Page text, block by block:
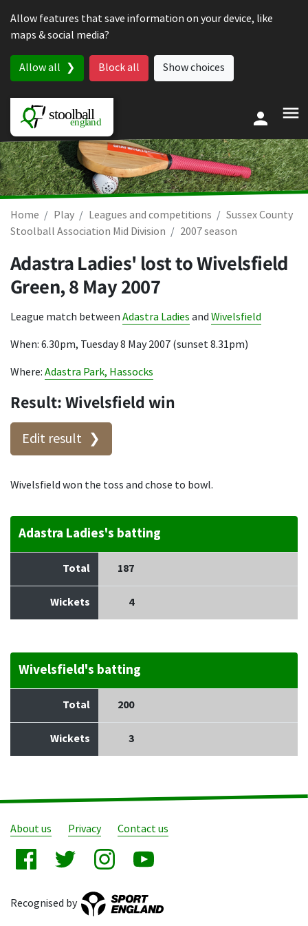
Allow features that save information on your device, like
maps & social media?
Allow all Block all Show choices
Home Play Leagues and competitions
Sussex County
Stoolball Association Mid Division
2007 season
Adastra Ladies' lost to Wivelsfield
Green,8 May 2007
League match between Adastra Ladies and Wivelsfield
When: 6.30pm, Tuesday 8 May 2007 (sunset 8.31pm)
Where: Adastra Park, Hassocks
Result: Wivelsfield win
Edit result
Wivelsfield won the toss and chose to bowl.
Adastra Ladies's batting
Total 187
Wickets 4
Wivelsfield's batting
Total 200
Wickets 3
About us Privacy Contact us
Recognised by